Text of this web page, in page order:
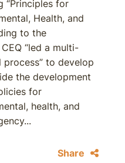
“Principles for
Health, and
to the
“led a multi-
process” to develop
the development
for
health, and
Share